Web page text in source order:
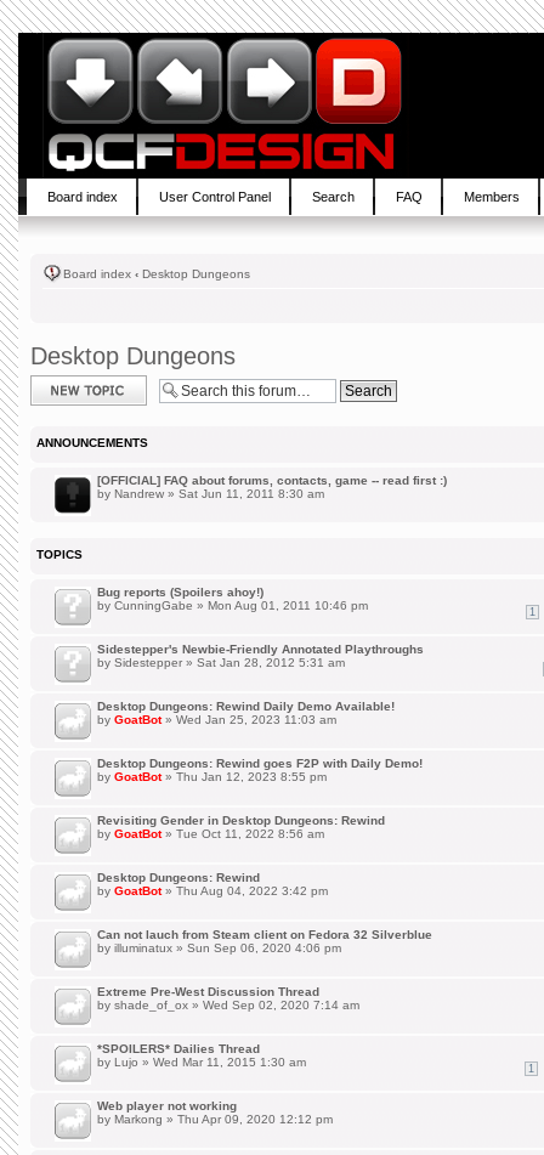
Board index User Control Panel Search FAQ Members
Board index ‹ Desktop Dungeons
Desktop Dungeons
Post a new topic
ANNOUNCEMENTS
[OFFICIAL] FAQ about forums, contacts, game -- read first :)
by Nandrew » Sat Jun 11, 2011 8:30 am
TOPICS
Bug reports (Spoilers ahoy!)
1
by CunningGabe » Mon Aug 01, 2011 10:46 pm
Sidestepper's Newbie-Friendly Annotated Playthroughs
by Sidestepper » Sat Jan 28, 2012 5:31 am
Desktop Dungeons: Rewind Daily Demo Available!
by GoatBot» Wed Jan 25, 2023 11:03 am
Desktop Dungeons: Rewind goes F2P with Daily Demo!
by GoatBot» Thu Jan 12, 2023 8:55 pm
Revisiting Gender in Desktop Dungeons: Rewind
by GoatBot» Tue Oct 11, 2022 8:56 am
Desktop Dungeons: Rewind
by GoatBot» Thu Aug 04, 2022 3:42 pm
Can not lauch from Steam client on Fedora 32 Silverblue
by illuminatux » Sun Sep 06, 2020 4:06 pm
Extreme Pre-West Discussion Thread
by shade_of_ox » Wed Sep 02, 2020 7:14 am
*SPOILERS* Dailies Thread
1
by Lujo » Wed Mar 11, 2015 1:30 am
Web player not working
by Markong » Thu Apr 09, 2020 12:12 pm